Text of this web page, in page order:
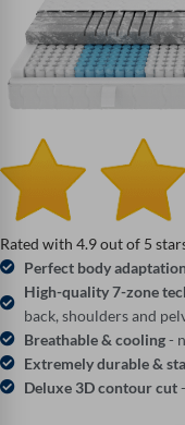
Rated with 4.9 out of 5
Perfect body adaptation
High-quality 7-zone
back, shoulders and
Breathable & cooling-
Extremely durable &
Deluxe 3D contour cut